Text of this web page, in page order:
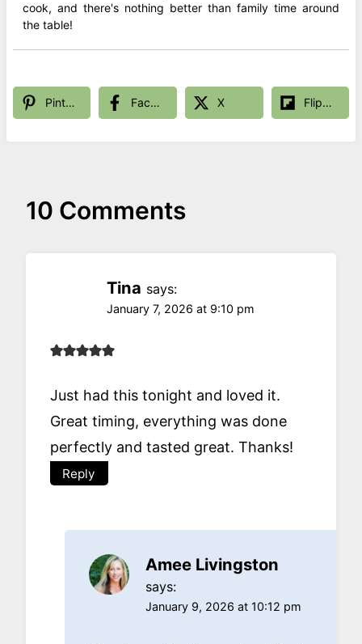
cook, and there's nothing better than family time around
the table!
Pinterest Facebook X Flipboard
10 Comments
Tina says:
January 7, 2026 at 9:10 pm
Just had this tonight and loved it.
Great timing, everything was done
perfectly and tasted great. Thanks!
Reply
Amee Livingston
says:
January 9, 2026 at 10:12 pm